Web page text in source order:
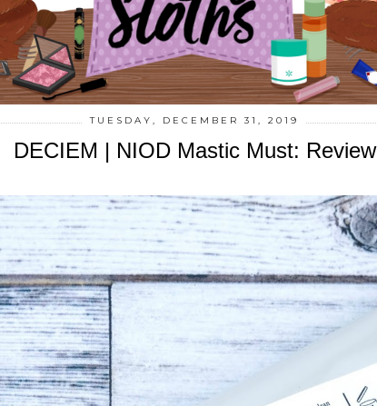
TUESDAY, DECEMBER 31, 2019
DECIEM | NIOD Mastic Must: Review